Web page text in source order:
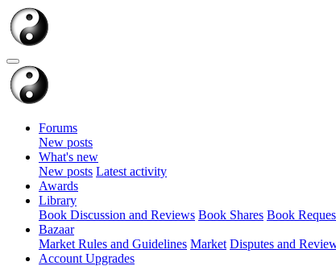
Forums
New posts
What's new
New posts Latest activity
Awards
Library
Book Discussion and Reviews Book Shares Book
Bazaar
Market Rules and Guidelines Market Disputes and
Account Upgrades